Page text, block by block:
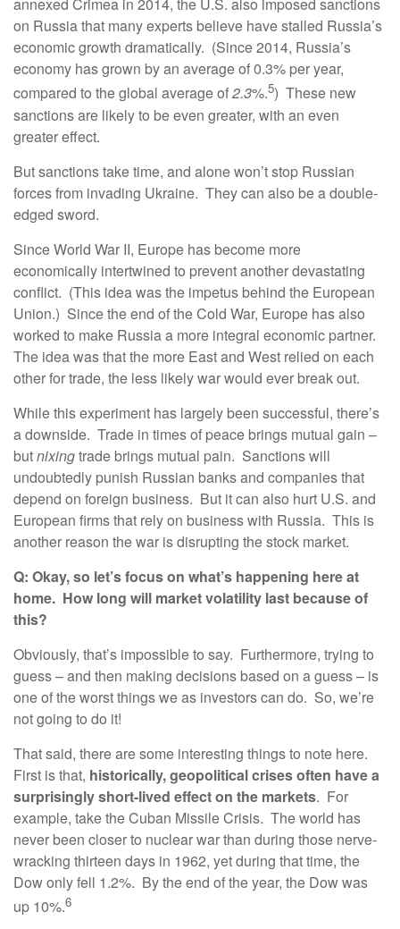
annexed Crimea in 2014, the U.S. also imposed sanctions
on Russia that many experts believe have stalled Russia’s
economic growth dramatically. (Since 2014, Russia’s
economy has grown by an average of 0.3% per year,
compared to the global average of2.3%.5) These new
sanctions are likely to be even greater, with an even
greater effect.
But sanctions take time, and alone won’t stop Russian
forces from invading Ukraine. They can also be a double-
edged sword.
Since World War II, Europe has become more
economically intertwined to prevent another devastating
conflict. (This idea was the impetus behind the European
Union.) Since the end of the Cold War, Europe has also
worked to make Russia a more integral economic partner.
The idea was that the more East and West relied on each
other for trade, the less likely war would ever break out.
While this experiment has largely been successful, there’s
a downside. Trade in times of peace brings mutual gain –
butnixingtrade brings mutual pain. Sanctions will
undoubtedly punish Russian banks and companies that
depend on foreign business. But it can also hurt U.S. and
European firms that rely on business with Russia. This is
another reason the war is disrupting the stock market.
Q: Okay, so let’s focus on what’s happening here at
home. How long will market volatility last because of
this?
Obviously, that’s impossible to say. Furthermore, trying to
guess – and then making decisions based on a guess – is
one of the worst things we as investors can do. So, we’re
not going to do it!
That said, there are some interesting things to note here.
First is that, historically, geopolitical crises often have a
surprisingly short-lived effect on the markets. For
example, take the Cuban Missile Crisis. The world has
never been closer to nuclear war than during those nerve-
wracking thirteen days in 1962, yet during that time, the
Dow only fell 1.2%. By the end of the year, the Dow was
up 10%.6